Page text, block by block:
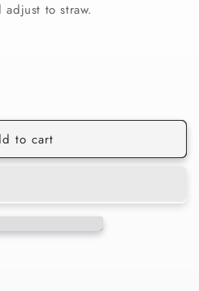
to straw.
to cart